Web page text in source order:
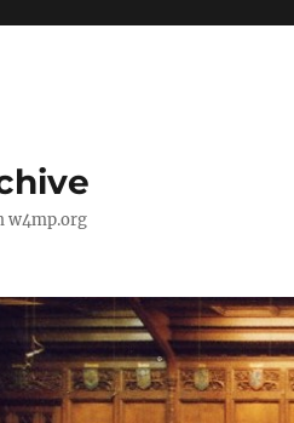
w4mp.org